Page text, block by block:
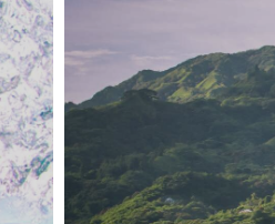
passenger vessel, a South
Moorea and Bora Bora that
with the grand finale of an